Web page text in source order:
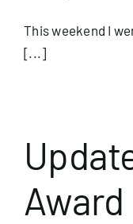
This weekend I
[...]
Award